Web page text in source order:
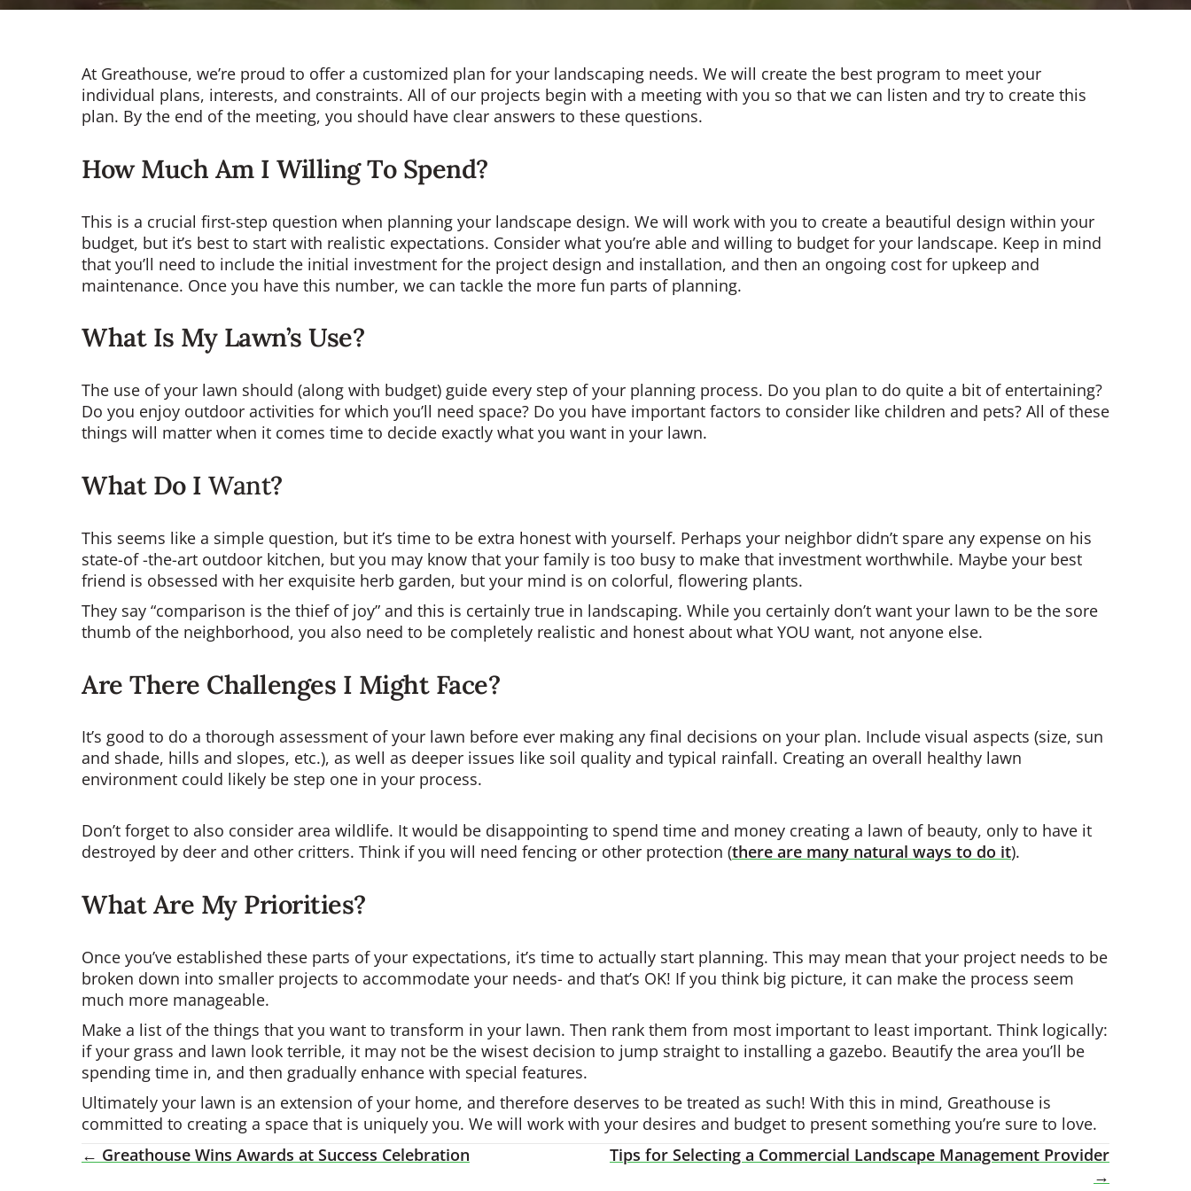
At Greathouse, we’re proud to offer a customized plan for your landscaping needs. We will create the best program to meet your
individual plans, interests, and constraints. All of our projects begin with a meeting with you so that we can listen and try to create this
plan. By the end of the meeting, you should have clear answers to these questions.
How Much Am I Willing To Spend?
This is a crucial first-step question when planning your landscape design. We will work with you to create a beautiful design within your
budget, but it’s best to start with realistic expectations. Consider what you’re able and willing to budget for your landscape. Keep in mind
that you’ll need to include the initial investment for the project design and installation, and then an ongoing cost for upkeep and
maintenance. Once you have this number, we can tackle the more fun parts of planning.
What Is My Lawn’s Use?
The use of your lawn should (along with budget) guide every step of your planning process. Do you plan to do quite a bit of entertaining?
Do you enjoy outdoor activities for which you’ll need space? Do you have important factors to consider like children and pets? All of these
things will matter when it comes time to decide exactly what you want in your lawn.
What Do I Want?
This seems like a simple question, but it’s time to be extra honest with yourself. Perhaps your neighbor didn’t spare any expense on his
state-of -the-art outdoor kitchen, but you may know that your family is too busy to make that investment worthwhile. Maybe your best
friend is obsessed with her exquisite herb garden, but your mind is on colorful, flowering plants.
They say “comparison is the thief of joy” and this is certainly true in landscaping. While you certainly don’t want your lawn to be the sore
thumb of the neighborhood, you also need to be completely realistic and honest about what YOU want, not anyone else.
Are There Challenges I Might Face?
It’s good to do a thorough assessment of your lawn before ever making any final decisions on your plan. Include visual aspects (size, sun
and shade, hills and slopes, etc.), as well as deeper issues like soil quality and typical rainfall. Creating an overall healthy lawn
environment could likely be step one in your process.
Don’t forget to also consider area wildlife. It would be disappointing to spend time and money creating a lawn of beauty, only to have it
destroyed by deer and other critters. Think if you will need fencing or other protection (there are many natural ways to do it).
What Are My Priorities?
Once you’ve established these parts of your expectations, it’s time to actually start planning. This may mean that your project needs to be
broken down into smaller projects to accommodate your needs- and that’s OK! If you think big picture, it can make the process seem
much more manageable.
Make a list of the things that you want to transform in your lawn. Then rank them from most important to least important. Think logically:
if your grass and lawn look terrible, it may not be the wisest decision to jump straight to installing a gazebo. Beautify the area you’ll be
spending time in, and then gradually enhance with special features.
Ultimately your lawn is an extension of your home, and therefore deserves to be treated as such! With this in mind, Greathouse is
committed to creating a space that is uniquely you. We will work with your desires and budget to present something you’re sure to love.
← Greathouse Wins Awards at Success Celebration
Tips for Selecting a Commercial Landscape Management Provider
→